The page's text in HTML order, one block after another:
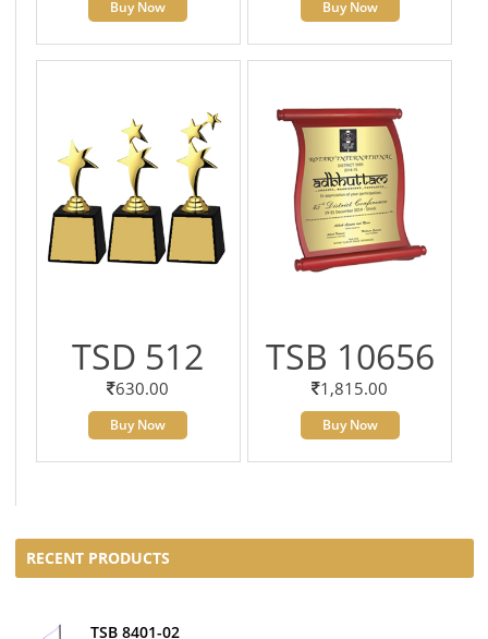
Buy Now Buy Now
TSD 512
630.00
Buy Now
TSB 10656
1,815.00
Buy Now
RECENT PRODUCTS
TSB 8401-02